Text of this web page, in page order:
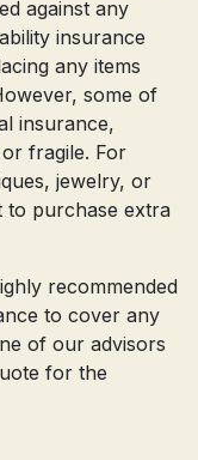
against any
insurance
any items
some of
insurance,
fragile. For
jewelry, or
to purchase extra
recommended
to cover any
of our advisors
for the